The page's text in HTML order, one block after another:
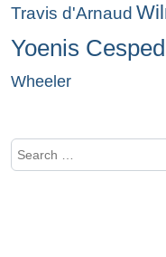
Travis d'Arnaud
Yoenis
Wheeler